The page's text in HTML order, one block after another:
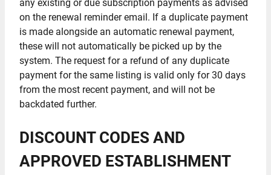
any existing or due subscription payments as advised
on the renewal reminder email. If a duplicate payment
is made alongside an automatic renewal payment,
these will not automatically be picked up by the
system. The request for a refund of any duplicate
payment for the same listing is valid only for 30 days
from the most recent payment, and will not be
backdated further.
DISCOUNT CODES AND
APPROVED ESTABLISHMENT